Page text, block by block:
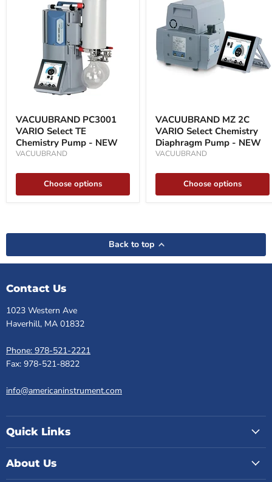
VARIO
Select
TE
Chemistry
-
VACUUBRAND PC3001
VARIO Select TE
Chemistry Pump - NEW
VACUUBRAND
Choose options
2C
VARIO
Select
Chemistry
Pump
VACUUBRAND MZ 2C
VARIO Select Chemistry
Diaphragm Pump - NEW
VACUUBRAND
Choose options
Back to top
Contact Us
1023 Western Ave
Haverhill, MA 01832
Phone: 978-521-2221
Fax: 978-521-8822
info@americaninstrument.com
Quick Links
About Us